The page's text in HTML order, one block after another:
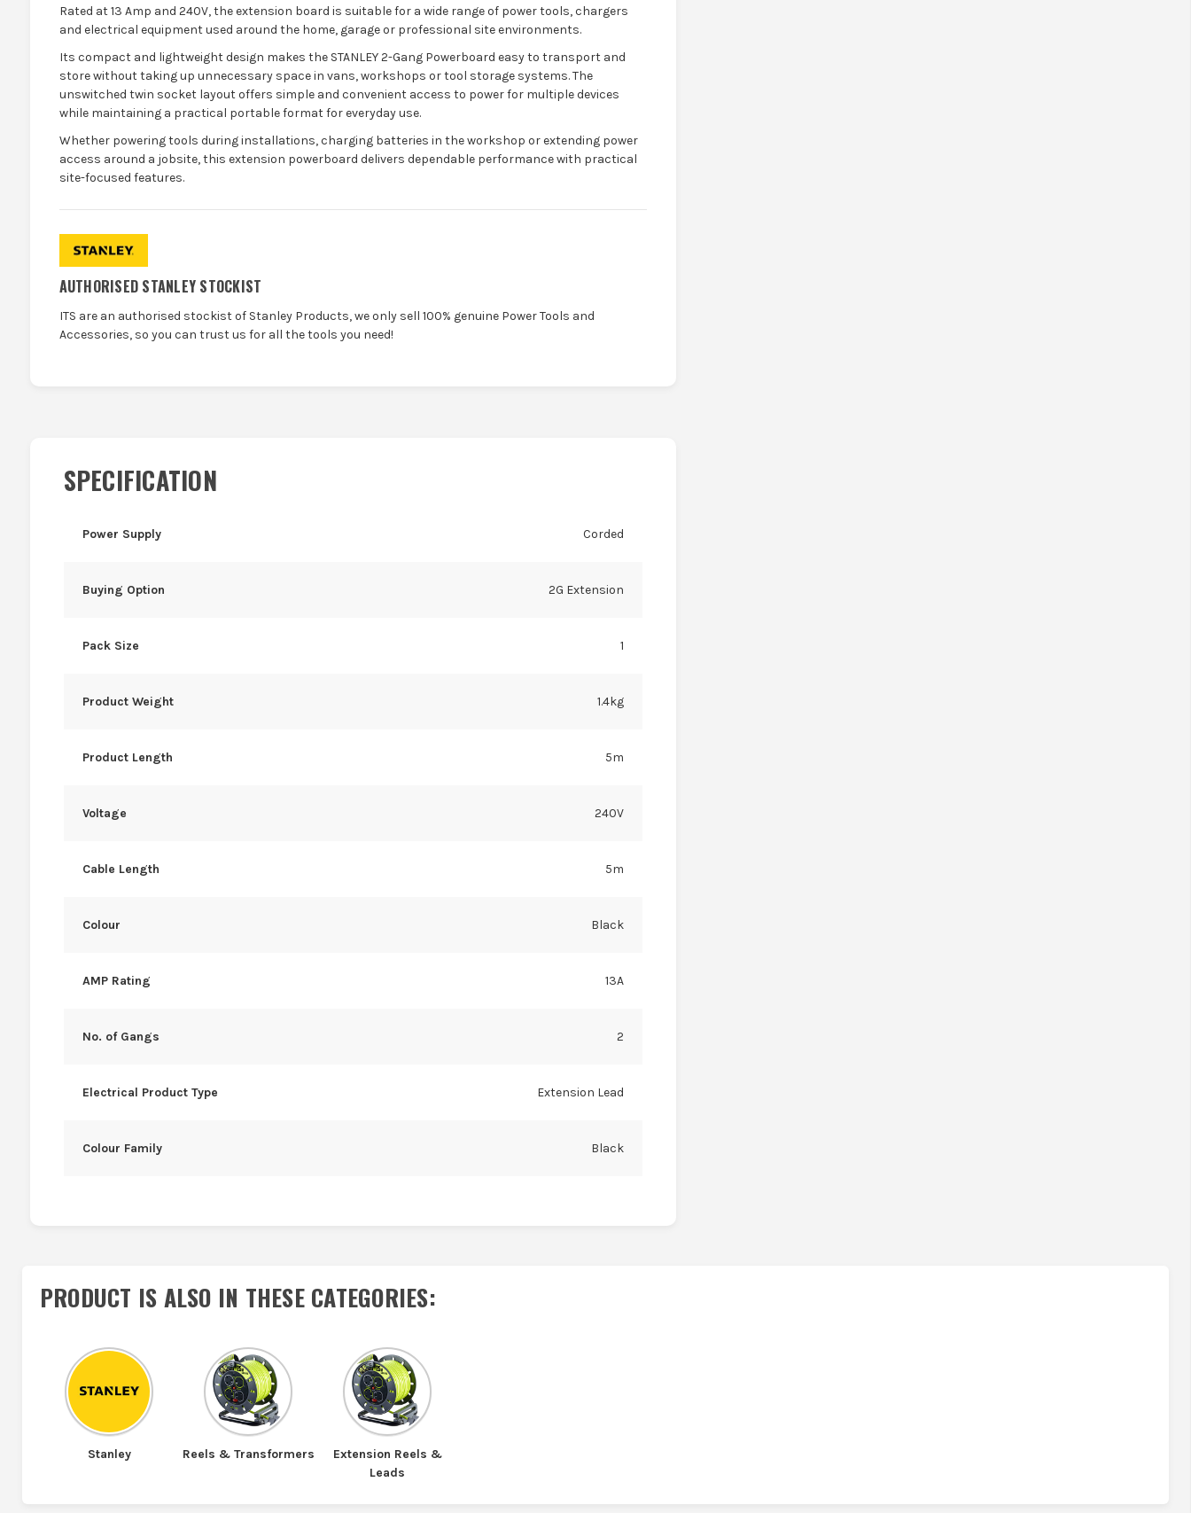
Rated at 13 Amp and 240V, the extension board is suitable for a wide range of power tools, chargers
and electrical equipment used around the home, garage or professional site environments.
Its compact and lightweight design makes the STANLEY 2-Gang Powerboard easy to transport and
store without taking up unnecessary space in vans, workshops or tool storage systems. The
unswitched twin socket layout offers simple and convenient access to power for multiple devices
while maintaining a practical portable format for everyday use.
Whether powering tools during installations, charging batteries in the workshop or extending power
access around a jobsite, this extension powerboard delivers dependable performance with practical
site-focused features.
AUTHORISED STANLEY STOCKIST
ITS are an authorised stockist of Stanley Products, we only sell 100% genuine Power Tools and
Accessories, so you can trust us for all the tools you need!
SPECIFICATION
Power Supply Corded
Buying Option 2G Extension
Pack Size 1
Product Weight 1.4kg
Product Length 5m
Voltage 240V
Cable Length 5m
Colour Black
AMP Rating 13A
No. of Gangs 2
Electrical Product Type Extension Lead
Colour Family Black
PRODUCT IS ALSO IN THESE CATEGORIES:
Stanley Reels & Transformers
Extension Reels &
Leads